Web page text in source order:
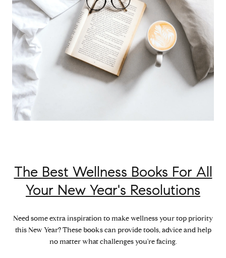
The Best Wellness Books For All
Your New Year's Resolutions
Need some extra inspiration to make wellness your top priority
this New Year? These books can provide tools, advice and help
no matter what challenges you're facing.